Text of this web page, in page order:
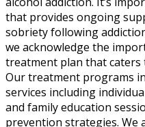
that provides ongoing
sobriety following
we acknowledge the
treatment plan that caters
Our treatment programs
services including
and family education
prevention strategies. We